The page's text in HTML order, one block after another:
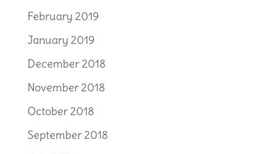
February 2019
January 2019
December 2018
November 2018
October 2018
September 2018